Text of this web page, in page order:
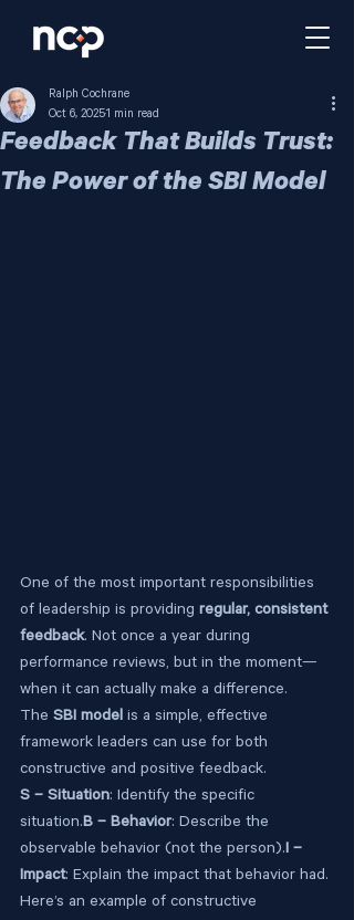
Feedback That Builds Trust:
The Power of the SBI Model
Ralph Cochrane
Oct 6, 20251 min read
One of the most important responsibilities
of leadership is providing regular, consistent
feedback. Not once a year during
performance reviews, but in the moment—
when it can actually make a difference.
The SBI model is a simple, effective
framework leaders can use for both
constructive and positive feedback.
S – Situation: Identify the specific
situation.B – Behavior: Describe the
observable behavior (not the person).I –
Impact: Explain the impact that behavior had.
Here’s an example of constructive